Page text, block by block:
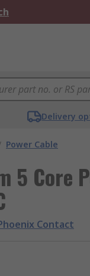
Delivery
Power Cable
5 Core
Contact